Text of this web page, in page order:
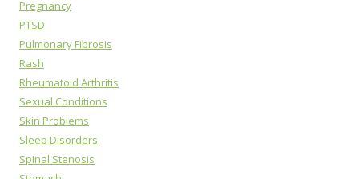
Pregnancy
PTSD
Pulmonary Fibrosis
Rash
Rheumatoid Arthritis
Sexual Conditions
Skin Problems
Sleep Disorders
Spinal Stenosis